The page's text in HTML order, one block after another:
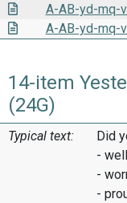
A-AB-yd-mq-
A-AB-yd-mq-
14-item
(24G)
Typical text:
Did
-
-
-